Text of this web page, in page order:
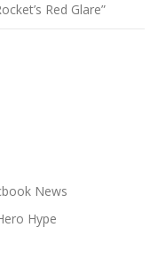
Red Glare”
News
Hype